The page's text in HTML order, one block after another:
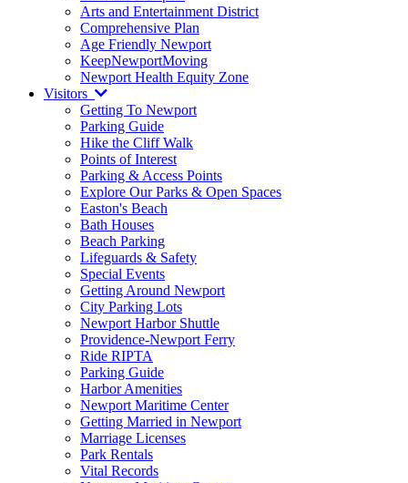
Arts and Entertainment District
Comprehensive Plan
Age Friendly Newport
KeepNewportMoving
Newport Health Equity Zone
Visitors
Getting To Newport
Parking Guide
Hike the Cliff Walk
Points of Interest
Parking & Access Points
Explore Our Parks & Open Spaces
Easton's Beach
Bath Houses
Beach Parking
Lifeguards & Safety
Special Events
Getting Around Newport
City Parking Lots
Newport Harbor Shuttle
Providence-Newport Ferry
Ride RIPTA
Parking Guide
Harbor Amenities
Newport Maritime Center
Getting Married in Newport
Marriage Licenses
Park Rentals
Vital Records